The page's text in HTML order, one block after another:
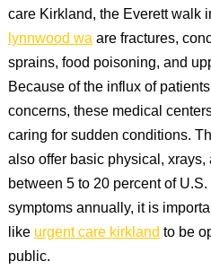
care Kirkland, the Everett walk
lynnwood waare fractures,
sprains, food poisoning, and
Because of the influx of
concerns, these medical
caring for sudden conditions.
also offer basic physical,
between 5 to 20 percent of
symptoms annually, it is
likeurgent care kirklandto be
public.